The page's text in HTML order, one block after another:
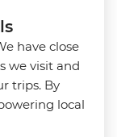
have close
we visit and
trips. By
local